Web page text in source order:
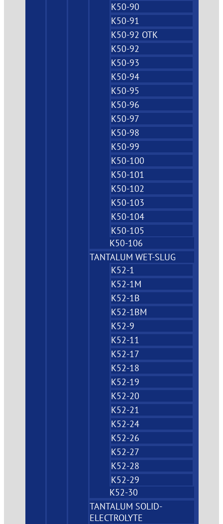
K50-90
K50-91
K50-92 OTK
K50-92
K50-93
K50-94
K50-95
K50-96
K50-97
K50-98
K50-99
K50-100
K50-101
K50-102
K50-103
K50-104
K50-105
K50-106
TANTALUM WET-SLUG
K52-1
K52-1M
K52-1B
K52-1BM
K52-9
K52-11
K52-17
K52-18
K52-19
K52-20
K52-21
K52-24
K52-26
K52-27
K52-28
K52-29
K52-30
TANTALUM SOLID-
ELECTROLYTE